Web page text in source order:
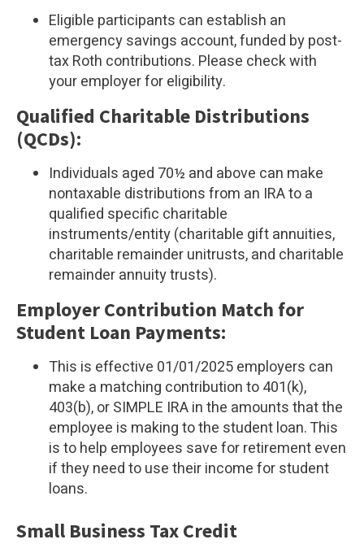
Eligible participants can establish an
emergency savings account, funded by post-
tax Roth contributions. Please check with
your employer for eligibility.
Qualified Charitable Distributions
(QCDs):
Individuals aged 70½ and above can make
nontaxable distributions from an IRA to a
qualified specific charitable
instruments/entity (charitable gift annuities,
charitable remainder unitrusts, and charitable
remainder annuity trusts).
Employer Contribution Match for
Student Loan Payments:
This is effective 01/01/2025 employers can
make a matching contribution to 401(k),
403(b), or SIMPLE IRA in the amounts that the
employee is making to the student loan. This
is to help employees save for retirement even
if they need to use their income for student
loans.
Small Business Tax Credit